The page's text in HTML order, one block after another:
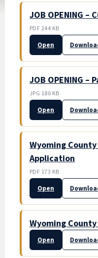
JOB OPENING –
PDF 244 KB
Open
JOB OPENING –
JPG 180 KB
Open
Wyoming
Application
PDF 173 KB
Open
Wyoming
Open